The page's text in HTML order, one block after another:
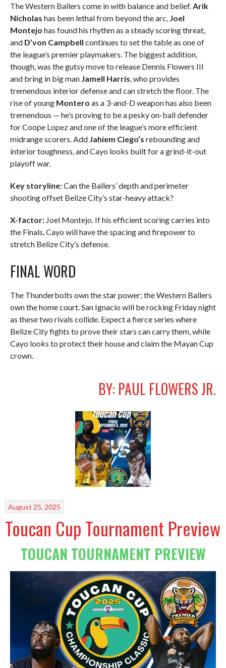
The Western Ballers come in with balance and belief.Arik
Nicholas has been lethal from beyond the arc, Joel
Montejo has found his rhythm as a steady scoring threat,
and D’von Campbell continues to set the table as one of
the league’s premier playmakers. The biggest addition,
though, was the gutsy move to release Dennis Flowers III
and bring in big man Jamell Harris, who provides
tremendous interior defense and can stretch the floor. The
rise of young Montero as a 3-and-D weapon has also been
tremendous — he’s proving to be a pesky on-ball defender
for Coope Lopez and one of the league’s more efficient
midrange scorers. Add Jahiem Ciego’s rebounding and
interior toughness, and Cayo looks built for a grind-it-out
playoff war.
Key storyline:Can the Ballers’ depth and perimeter
shooting offset Belize City’s star-heavy attack?
X-factor: Joel Montejo. If his efficient scoring carries into
the Finals, Cayo will have the spacing and firepower to
stretch Belize City’s defense.
FINAL WORD
The Thunderbolts own the star power; the Western Ballers
own the home court. San Ignacio will be rocking Friday night
as these two rivals collide. Expect a fierce series where
Belize City fights to prove their stars can carry them, while
Cayo looks to protect their house and claim the Mayan Cup
crown.
BY: PAUL FLOWERS JR.
August 25, 2025
Toucan Cup Tournament Preview
TOUCAN TOURNAMENT PREVIEW